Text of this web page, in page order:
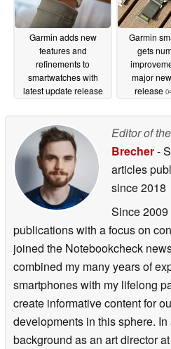
Garmin adds new
features and
refinements to
smartwatches with
latest update release
Garmin
gets
major
release
Editor of the
Brecher-
articles
since 2018
Since
publications with a focus on
joined the Notebookcheck
combined my many years of
smartphones with my lifelong
create informative content for
developments in this sphere.
background as an art director